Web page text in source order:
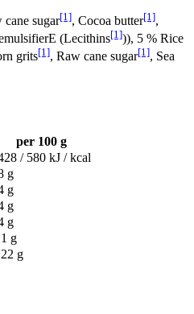
cane sugar[1], Cocoa butter[1],
(Lecithins[1])), 5 % Rice
grits[1], Raw cane sugar[1], Sea
per 100 g
/ 580 kJ / kcal
g
g
g
g
g
g